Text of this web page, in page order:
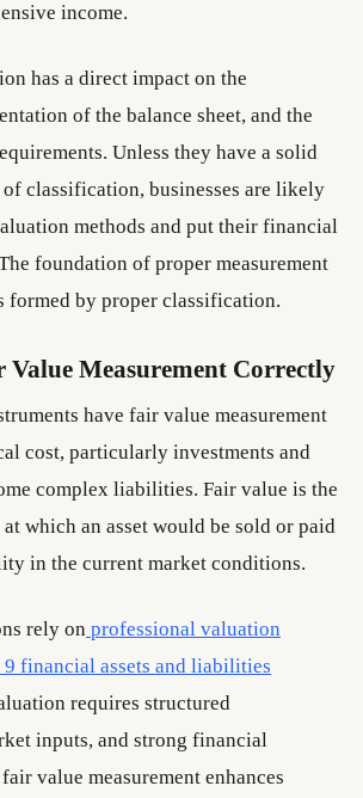
income.
has a direct impact on the
of the balance sheet, and the
Unless they have a solid
classification, businesses are likely
methods and put their financial
foundation of proper measurement
formed by proper classification.
Measurement Correctly
have fair value measurement
cost, particularly investments and
complex liabilities. Fair value is the
which an asset would be sold or paid
in the current market conditions.
rely on professional valuation
9 financial assets and liabilities
requires structured
inputs, and strong financial
value measurement enhances